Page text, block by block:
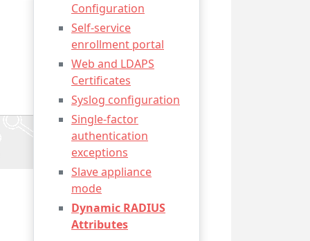
Configuration
Self-service
enrollment portal
Web and LDAPS
Certificates
Syslog configuration
Single-factor
authentication
exceptions
Slave appliance
mode
Dynamic RADIUS
Attributes